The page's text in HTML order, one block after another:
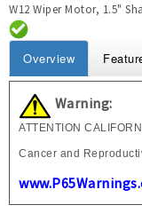
W12 Wiper Motor, 1.5"
Overview
Warning:
ATTENTION
Cancer and